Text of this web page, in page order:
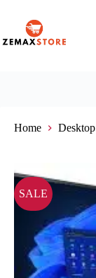
Home Desktop
SALE